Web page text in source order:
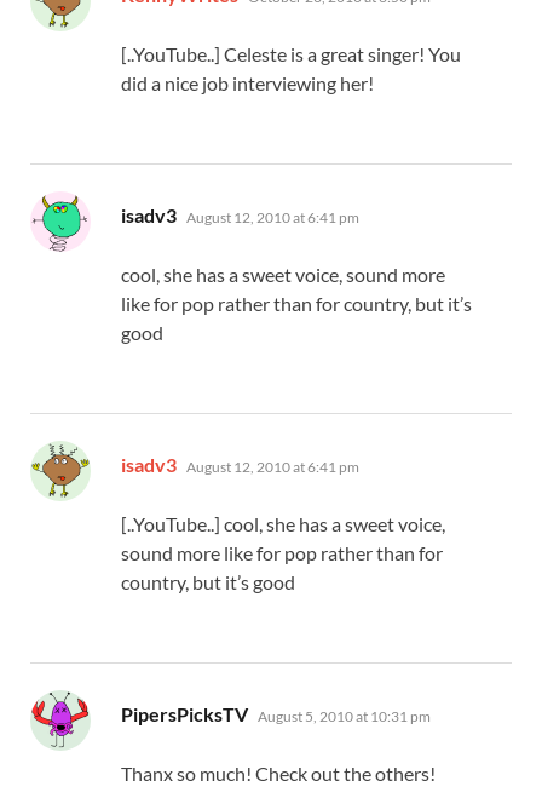
[..YouTube..] Celeste is a great singer! You
did a nice job interviewing her!
isadv3 says:
August 12, 2010 at 6:41 pm
cool, she has a sweet voice, sound more
like for pop rather than for country, but it’s
good
isadv3 says:
August 12, 2010 at 6:41 pm
[..YouTube..] cool, she has a sweet voice,
sound more like for pop rather than for
country, but it’s good
PipersPicksTV says:
August 5, 2010 at 10:31 pm
Thanx so much! Check out the others!